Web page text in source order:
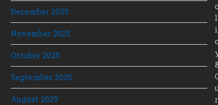
December 2025
November 2025
October 2025
September 2025
August 2025
l
i
r